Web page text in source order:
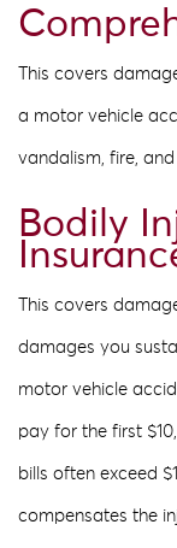
This covers
a motor vehicle
vandalism, fire,
Bodily
This covers
damages you
motor vehicle
pay for the first
bills often exceed
compensates the